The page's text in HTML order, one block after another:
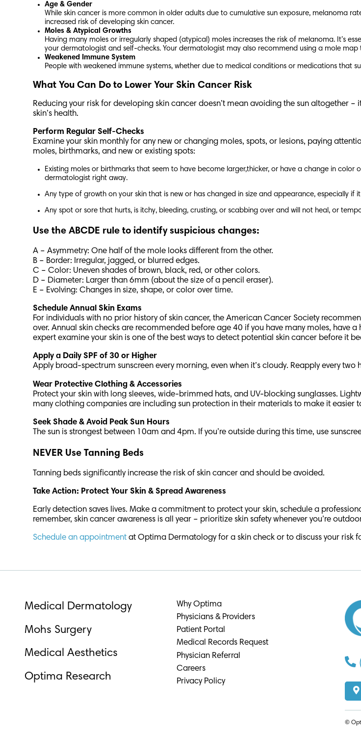
Age & Gender
While skin cancer is more common in older adults due to cumulative sun exposure, melanoma
increased risk of developing skin cancer.
Moles & Atypical Growths
Having many moles or irregularly shaped (atypical) moles increases the risk of melanoma. It’s
your dermatologist and self-checks. Your dermatologist may also recommend using a mole
Weakened Immune System
People with weakened immune systems, whether due to medical conditions or medications that
What You Can Do to Lower Your Skin Cancer Risk
Reducing your risk for developing skin cancer doesn’t mean avoiding the sun altogether
skin’s health.
Perform Regular Self-Checks
Examine your skin monthly for any new or changing moles, spots, or lesions, paying
moles, birthmarks, and new or existing spots:
Existing moles or birthmarks that seem to have become larger,thicker, or have a change in
dermatologist right away.
Any type of growth on your skin that is new or has changed in size and appearance, especially
Any spot or sore that hurts, is itchy, bleeding, crusting, or scabbing over and will not heal, or
Use the ABCDE rule to identify suspicious changes:
A – Asymmetry: One half of the mole looks different from the other.
B – Border: Irregular, jagged, or blurred edges.
C – Color: Uneven shades of brown, black, red, or other colors.
D – Diameter: Larger than 6mm (about the size of a pencil eraser).
E – Evolving: Changes in size, shape, or color over time.
Schedule Annual Skin Exams
For individuals with no prior history of skin cancer, the American Cancer Society
over. Annual skin checks are recommended before age 40 if you have many moles, have
expert examine your skin is one of the best ways to detect potential skin cancer before it
Apply a Daily SPF of 30 or Higher
Apply broad-spectrum sunscreen every morning, even when it’s cloudy. Reapply every two
Wear Protective Clothing & Accessories
Protect your skin with long sleeves, wide-brimmed hats, and UV-blocking sunglasses.
many clothing companies are including sun protection in their materials to make it easier
Seek Shade & Avoid Peak Sun Hours
The sun is strongest between 10am and 4pm. If you’re outside during this time, use
NEVER Use Tanning Beds
Tanning beds significantly increase the risk of skin cancer and should be avoided.
Take Action: Protect Your Skin & Spread Awareness
Early detection saves lives. Make a commitment to protect your skin, schedule a
remember, skin cancer awareness is all year – prioritize skin safety whenever you’re
Schedule an appointment at Optima Dermatology for a skin check or to discuss your risk
Medical Dermatology
Mohs Surgery
Medical Aesthetics
Optima Research
Why Optima
Physicians & Providers
Patient Portal
Medical Records Request
Physician Referral
Careers
Privacy Policy
©